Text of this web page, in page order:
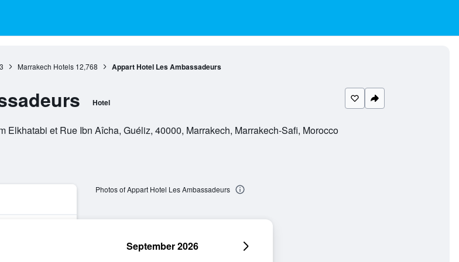
Marrakech Hotels 12,768 Appart Hotel Les Ambassadeurs
Hotel
Elkhatabi et Rue Ibn Aîcha, Guéliz, 40000, Marrakech, Marrakech-Safi, Morocco
Photos of Appart Hotel Les Ambassadeurs
September 2026